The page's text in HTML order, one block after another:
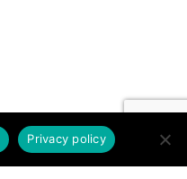
Privacy policy